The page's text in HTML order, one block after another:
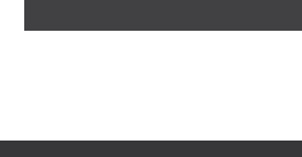
186958 V “BK TALENT”